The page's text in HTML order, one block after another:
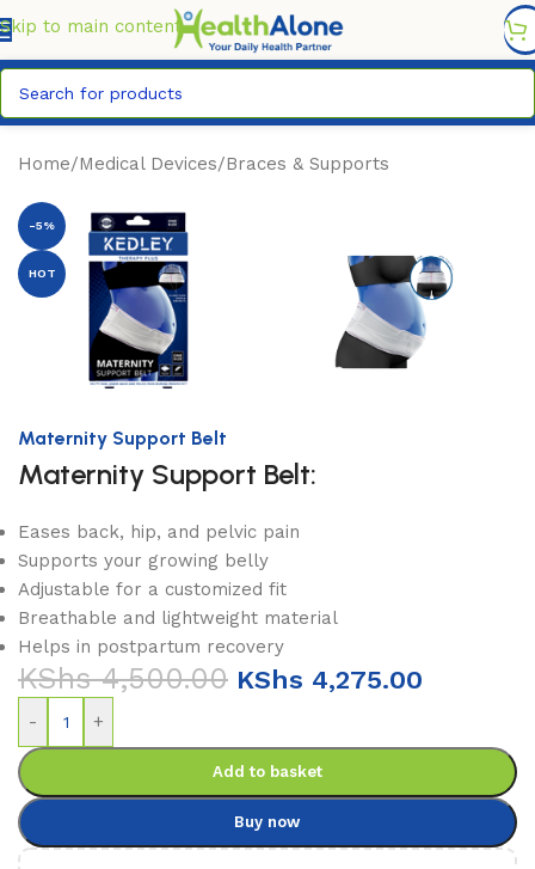
Skip to main content
6,995/=
Home/Medical Devices/Braces & Supports
-5%
HOT
Maternity Support Belt
Maternity Support Belt:
Eases back, hip, and pelvic pain
Supports your growing belly
Adjustable for a customized fit
Breathable and lightweight material
Helps in postpartum recovery
KShs4,500.00 KShs 4,275.00
- +
Add to basket
Buy now